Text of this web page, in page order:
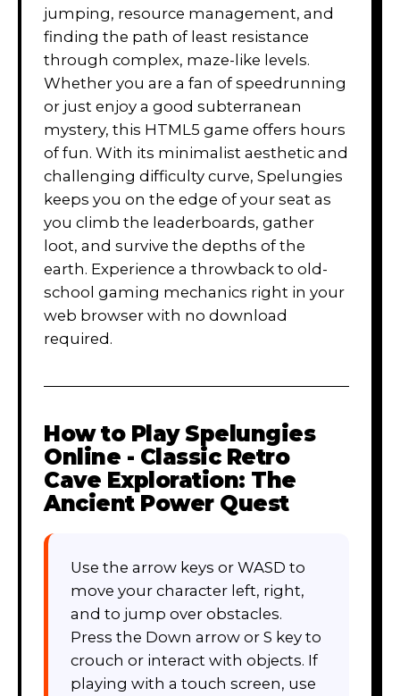
jumping, resource management, and
finding the path of least resistance
through complex, maze-like levels.
Whether you are a fan of speedrunning
or just enjoy a good subterranean
mystery, this HTML5 game offers hours
of fun. With its minimalist aesthetic and
challenging difficulty curve, Spelungies
keeps you on the edge of your seat as
you climb the leaderboards, gather
loot, and survive the depths of the
earth. Experience a throwback to old-
school gaming mechanics right in your
web browser with no download
required.
How to Play Spelungies
Online - Classic Retro
Cave Exploration: The
Ancient Power Quest
Use the arrow keys or WASD to
move your character left, right,
and to jump over obstacles.
Press the Down arrow or S key to
crouch or interact with objects. If
playing with a touch screen, use